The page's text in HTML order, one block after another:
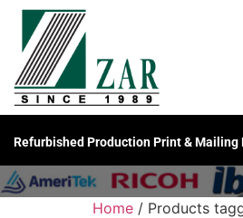
Refurbished Production Print & Mailing
Home / Products